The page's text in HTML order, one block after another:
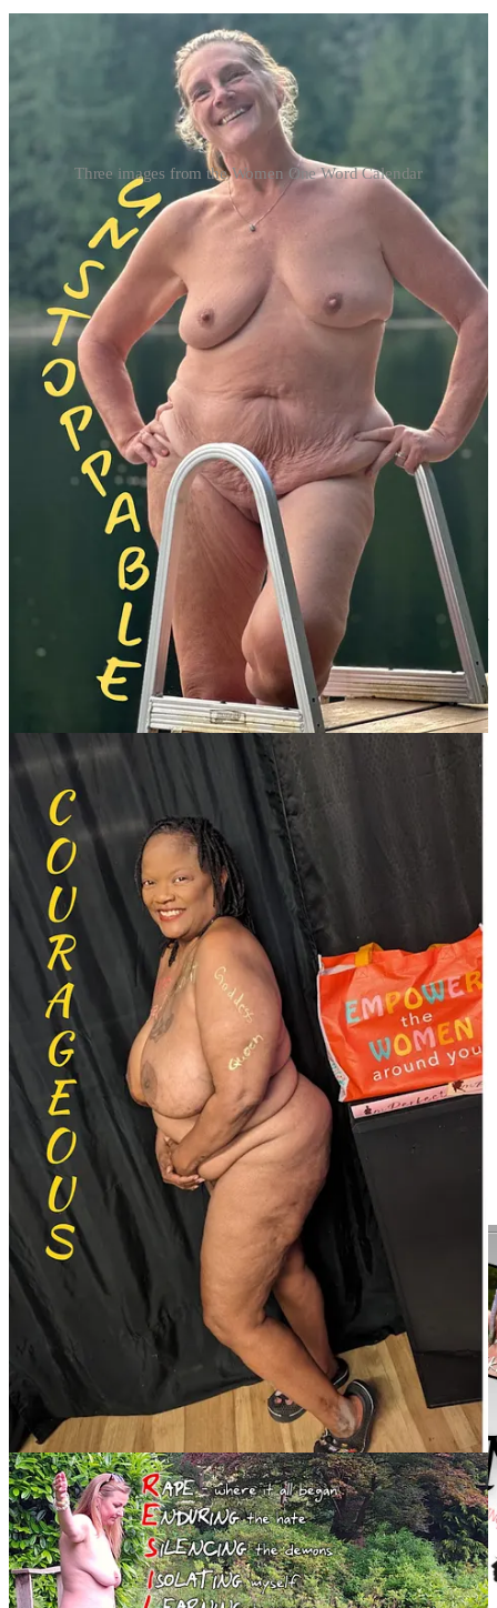
Three images from the Women One Word Calendar
The first WOW campaign was a resounding success, reaching over
750,000 people globally through media and social platforms.
Building on that momentum, Rodgers launched the 2024 WOW
campaign, culminating in the newly released 2025 calendar. “The
Calendar Women come from all over the country, but also from
England, Canada, and as far away as Australia,” Rodgers shared.
Personal stories of transformation
The WOW Calendar is a celebration of personal growth and
inclusion, built around inspiring words and powerful stories. For
Jenny, one of the participants, the process offered an opportunity for
deep self-reflection. “This experience pushed me to engage in some
intense self-reflection, searching for a word that not only resonated
with me but also captured the essence of my innermost self,” she
For others, like Ceera, the project symbolized belonging. As the
campaign’s only transgender participant, she emphasized its impact
on her sense of identity. “What struck me the most was the feeling of
inclusion and acceptance,” Ceera said. “Being allowed to participate
reassured me that AANR is indeed a safe space for LGBTQ people
such as myself … and it made me feel more comfortable with simply
'being myself.'”
Rodgers also noted how the campaign resonates with women who
cannot explore nudism in person. I’ve received emails from women
thanking me for the stories on the WINR website,” she said. One
woman shared that she revisits the website regularly to feel inspired:
“I go back to it to read about and see the beautiful, strong women—
and remind myself that I am also one.”
A mission of connection and community
The WOW Calendar reflects the core mission of WINR: fostering
community, camaraderie, and connection. “When we share our
stories, we find we are not alone,” Rodgers said. “Many of us
struggle with body acceptance our entire lives. Becoming a nudist
frees us from that negativity. This is how we found our peace—a
peace that only the nudist community can provide.”
Priced at $20 plus shipping, the calendar is also a fundraising tool
for theAANR Education Foundation. The foundation supports
scholarships and initiatives to educate the public about the values
and benefits of nude recreation. “The Foundation’s goals are to
ensure an understanding of nudism and its rightful status as a social
and recreational practice,” Rodgers explained.